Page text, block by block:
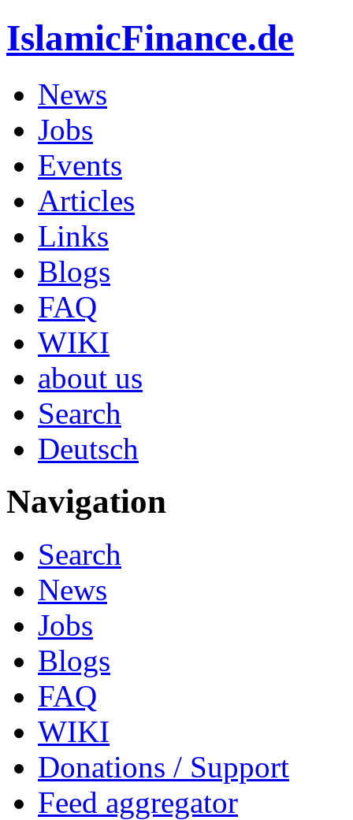
IslamicFinance.de
News
Jobs
Events
Articles
Links
Blogs
FAQ
WIKI
about us
Search
Deutsch
Navigation
Search
News
Jobs
Blogs
FAQ
WIKI
Donations / Support
Feed aggregator